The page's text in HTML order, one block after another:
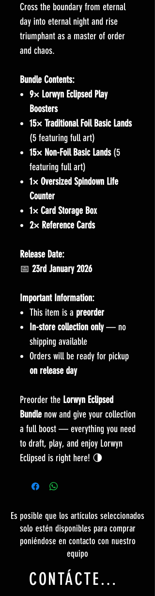
Cross the boundary from eternal
day into eternal night and rise
triumphant as a master of order
and chaos.
Bundle Contents:
9× Lorwyn Eclipsed Play
Boosters
15× Traditional Foil Basic Lands
(5 featuring full art)
15× Non-Foil Basic Lands(5
featuring full art)
1× Oversized Spindown Life
Counter
1× Card Storage Box
2× Reference Cards
Release Date:
📅 23rd January 2026
Important Information:
This item is a preorder
In-store collection only— no
shipping available
Orders will be ready for pickup
on release day
Preorder the Lorwyn Eclipsed
Bundlenow and give your collection
a full boost — everything you need
to draft, play, and enjoy Lorwyn
Eclipsed is right here! 🌗
Es posible que los artículos seleccionados
solo estén disponibles para comprar
poniéndose en contacto con nuestro
equipo
CONTÁCTENOS